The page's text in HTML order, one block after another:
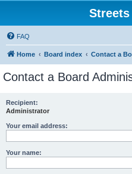
FAQ
Home Board index Contact a
Contact a Board
Recipient:
Administrator
Your email address:
Your name: